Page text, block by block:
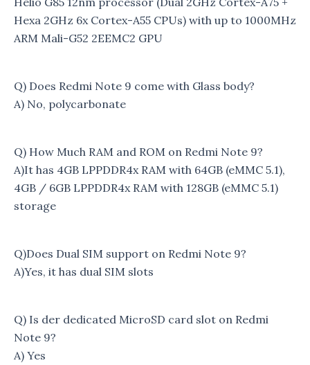
Hexa 2GHz 6x Cortex-A55 CPUs) with up to 1000MHz
ARM Mali-G52 2EEMC2 GPU
Q) Does Redmi Note 9 come with Glass body?
A) No, polycarbonate
Q) How Much RAM and ROM on Redmi Note 9?
A)It has 4GB LPPDDR4x RAM with 64GB (eMMC 5.1),
4GB / 6GB LPPDDR4x RAM with 128GB (eMMC 5.1)
storage
Q)Does Dual SIM support on Redmi Note 9?
A)Yes, it has dual SIM slots
Q) Is der dedicated MicroSD card slot on Redmi
Note 9?
A) Yes